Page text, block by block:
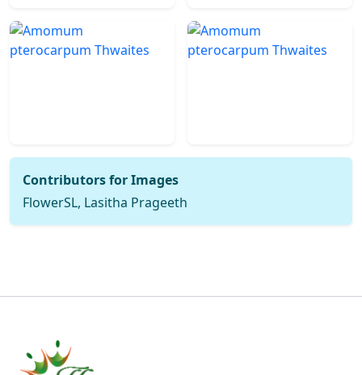
Contributors for Images
FlowerSL, Lasitha Prageeth